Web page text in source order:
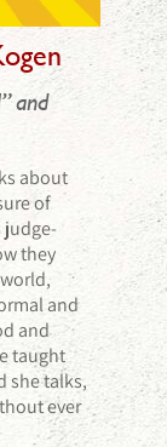
and
about
of
judge-
they
and
and
taught
she talks,
ever